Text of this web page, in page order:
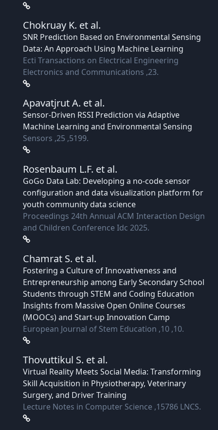
Chokruay K. et al.
SNR Prediction Based on Environmental Sensing
Data: An Approach Using Machine Learning
Ecti Transactions on Electrical Engineering
Electronics and Communications ,23.
Apavatjrut A. et al.
Sensor-Driven RSSI Prediction via Adaptive
Machine Learning and Environmental Sensing
Sensors ,25 ,5199.
Rosenbaum L.F. et al.
GoGo Data Lab: Developing a no-code sensor
configuration and data visualization platform for
youth community data science
Proceedings 24th Annual ACM Interaction Design
and Children Conference Idc 2025.
Chamrat S. et al.
Fostering a Culture of Innovativeness and
Entrepreneurship among Early Secondary School
Students through STEM and Coding Education
Insights from Massive Open Online Courses
(MOOCs) and Start-up Innovation Camp
European Journal of Stem Education ,10 ,10.
Thovuttikul S. et al.
Virtual Reality Meets Social Media: Transforming
Skill Acquisition in Physiotherapy, Veterinary
Surgery, and Driver Training
Lecture Notes in Computer Science ,15786 LNCS.